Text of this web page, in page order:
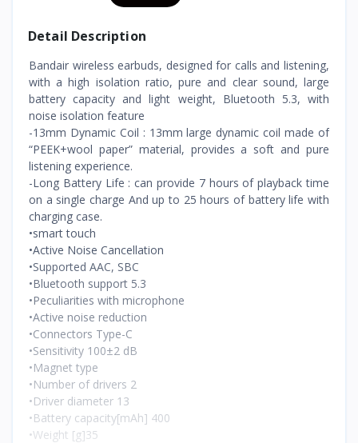
Detail Description
Bandair wireless earbuds, designed for calls and listening,
with a high isolation ratio, pure and clear sound, large
battery capacity and light weight, Bluetooth 5.3, with
noise isolation feature
-13mm Dynamic Coil : 13mm large dynamic coil made of
“PEEK+wool paper” material, provides a soft and pure
listening experience.
-Long Battery Life : can provide 7 hours of playback time
on a single charge And up to 25 hours of battery life with
charging case.
•smart touch
•Active Noise Cancellation
•Supported AAC, SBC
•Bluetooth support 5.3
•Peculiarities with microphone
•Active noise reduction
•Connectors Type-C
•Sensitivity 100±2 dB
•Magnet type
•Number of drivers 2
•Driver diameter 13
•Battery capacity[mAh] 400
•Weight [g]35